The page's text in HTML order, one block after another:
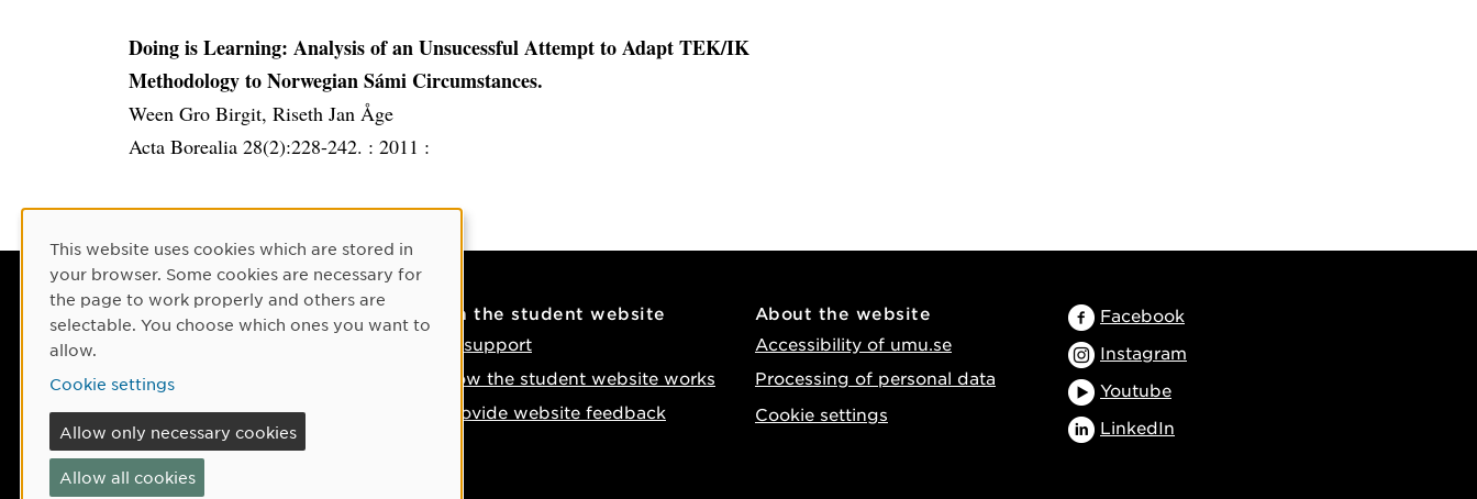
Doing is Learning: Analysis of an Unsucessful Attempt to Adapt TEK/IK
Methodology to Norwegian Sámi Circumstances.
Ween Gro Birgit, Riseth Jan Åge
Acta Borealia 28(2):228-242. : 2011 :
Contact
Phone: +46 90-786 50 00
Find us on the map
If something happens
On the student website
IT support
How the student website works
Provide website feedback
About the website
Accessibility of umu.se
Processing of personal data
Cookie settings
Facebook
Instagram
Youtube
LinkedIn
Cookie Consent
This website uses cookies which are stored in
your browser. Some cookies are necessary for
the page to work properly and others are
selectable. You choose which ones you want to
allow.
Cookie settings
Allow only necessary cookies
Allow all cookies